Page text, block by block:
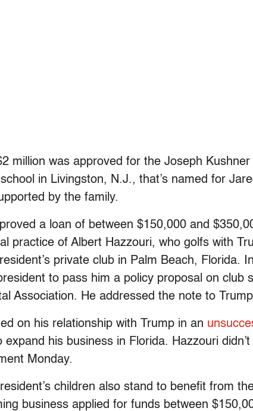
million was approved for the Joseph
in Livingston, N.J., that’s named for
by the family.
a loan of between $150,000 and
practice of Albert Hazzouri, who golfs with
private club in Palm Beach, Florida.
to pass him a policy proposal on club
Association. He addressed the note to Trump
on his relationship with Trump in an
expand his business in Florida. Hazzouri
Monday.
children also stand to benefit from
business applied for funds between